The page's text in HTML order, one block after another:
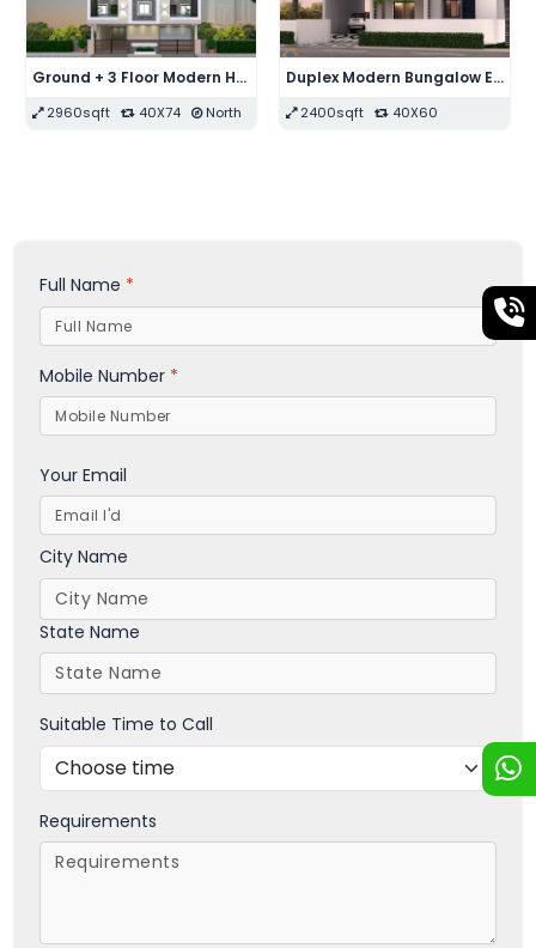
12100sqft 110X110 East 1250sqft 25X50
Full Name *
Mobile Number *
Your Email
City Name
State Name
Suitable Time to Call
Requirements